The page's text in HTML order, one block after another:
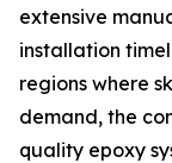
extensive
installation
regions where
demand, the
quality epoxy